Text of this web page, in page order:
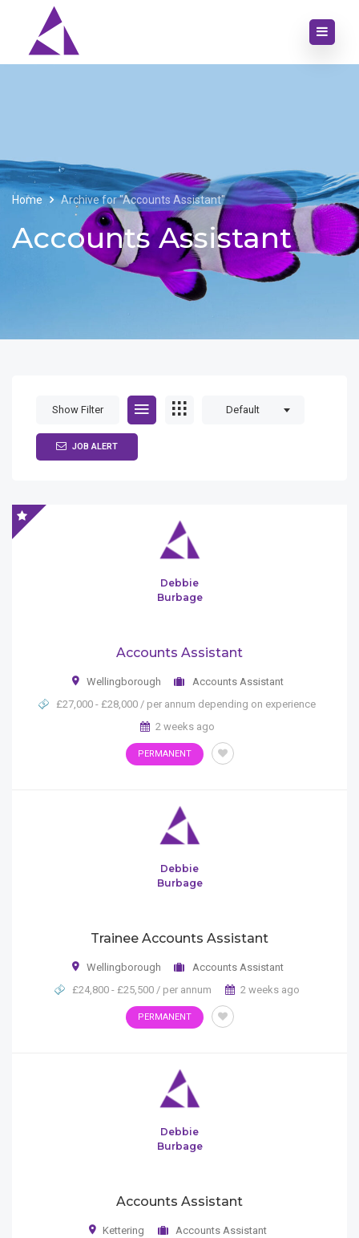
Home Archive for "Accounts Assistant"
Accounts Assistant
Show Filter Default
JOB ALERT
Debbie
Burbage
Accounts Assistant
Wellingborough
Accounts Assistant
£27,000 - £28,000 / per annum depending on experience
2 weeks ago
PERMANENT
Debbie
Burbage
Trainee Accounts Assistant
Wellingborough
Accounts Assistant
£24,800 - £25,500 / per annum
2 weeks ago
PERMANENT
Debbie
Burbage
Accounts Assistant
Kettering
Accounts Assistant